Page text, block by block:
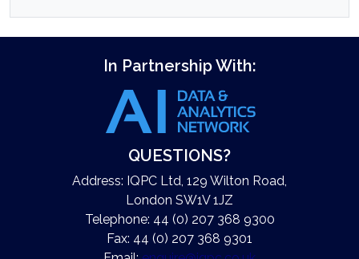
In Partnership With:
QUESTIONS?
Address: IQPC Ltd, 129 Wilton Road,
London SW1V 1JZ
Telephone: 44 (0) 207 368 9300
Fax: 44 (0) 207 368 9301